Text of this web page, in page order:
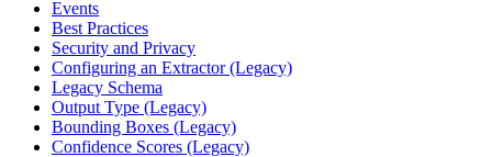
Events
Best Practices
Security and Privacy
Configuring an Extractor (Legacy)
Legacy Schema
Output Type (Legacy)
Bounding Boxes (Legacy)
Confidence Scores (Legacy)